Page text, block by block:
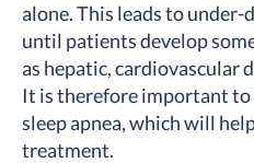
alone. This leads to
until patients develop
as hepatic, cardiovascular
It is therefore important to
sleep apnea, which will
treatment.